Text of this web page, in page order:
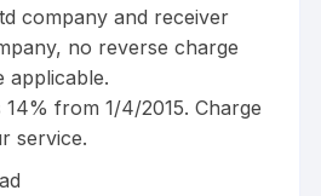
company and receiver
no reverse charge
applicable.
from 1/4/2015. Charge
service.